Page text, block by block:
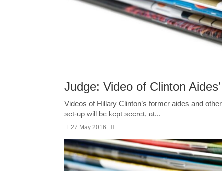
Judge: Video of Clinton
Videos of Hillary Clinton’s former aides and
set-up will be kept secret, at...
27 May 2016